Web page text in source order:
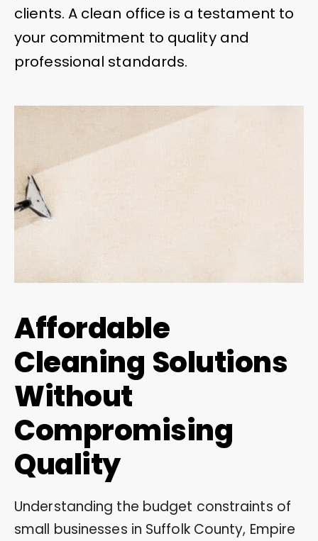
clients. A clean office is a testament to
your commitment to quality and
professional standards.
Affordable
Cleaning Solutions
Without
Compromising
Quality
Understanding the budget constraints of
small businesses in Suffolk County, Empire